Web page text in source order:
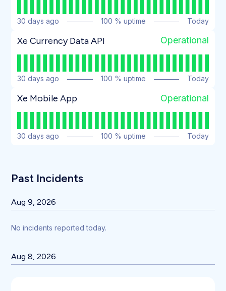
30 days ago 100 % uptime Today
Xe Currency Data API Operational
30 days ago 100 % uptime Today
Xe Mobile App Operational
30 days ago 100 % uptime Today
Past Incidents
Aug9,2026
No incidents reported today.
Aug8,2026